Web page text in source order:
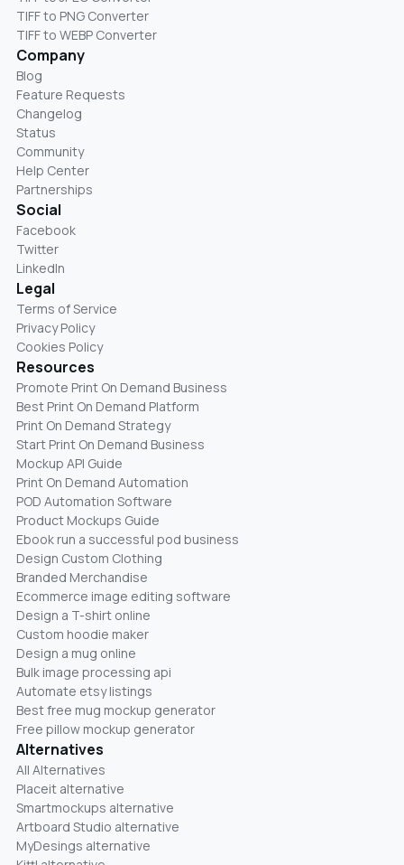
TIFF to PNG Converter
TIFF to WEBP Converter
Company
Blog
Feature Requests
Changelog
Status
Community
Help Center
Partnerships
Social
Facebook
Twitter
LinkedIn
Legal
Terms of Service
Privacy Policy
Cookies Policy
Resources
Promote Print On Demand Business
Best Print On Demand Platform
Print On Demand Strategy
Start Print On Demand Business
Mockup API Guide
Print On Demand Automation
POD Automation Software
Product Mockups Guide
Ebook run a successful pod business
Design Custom Clothing
Branded Merchandise
Ecommerce image editing software
Design a T-shirt online
Custom hoodie maker
Design a mug online
Bulk image processing api
Automate etsy listings
Best free mug mockup generator
Free pillow mockup generator
Alternatives
All Alternatives
Placeit alternative
Smartmockups alternative
Artboard Studio alternative
MyDesings alternative